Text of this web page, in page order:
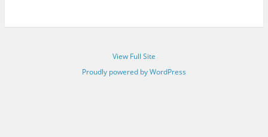
View Full Site
Proudly powered by WordPress